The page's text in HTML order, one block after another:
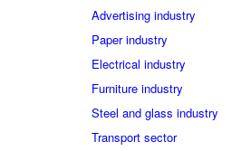
Advertising industry
Paper industry
Electrical industry
Furniture industry
Steel and glass industry
Transport sector